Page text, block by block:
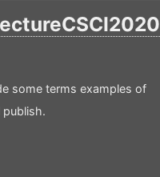
some terms examples of